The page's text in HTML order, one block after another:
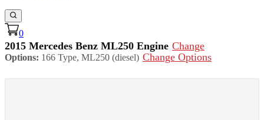
0
2015 Mercedes Benz ML250 Engine Change
Options: 166 Type, ML250 (diesel) Change Options